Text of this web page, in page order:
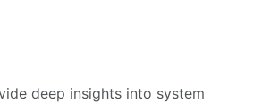
deep insights into system